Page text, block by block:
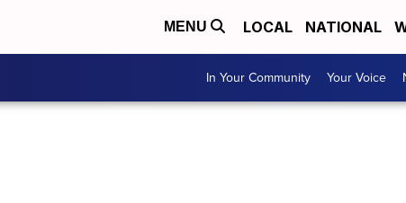
MENU LOCAL NATIONAL
In Your Community Your Voice